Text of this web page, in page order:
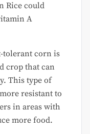
Rice could
A
tolerant corn is
crop that can
This type of
resistant to
in areas with
more food.